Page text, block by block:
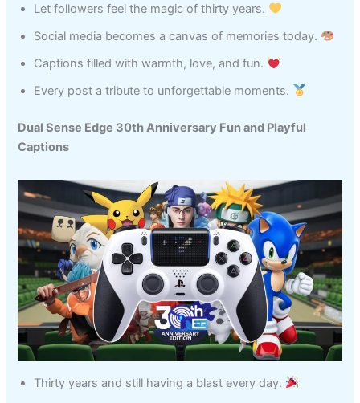
Let followers feel the magic of thirty years.
Social media becomes a canvas of memories today.
Captions filled with warmth, love, and fun.
Every post a tribute to unforgettable moments.
Dual Sense Edge 30th Anniversary Fun and Playful
Captions
Thirty years and still having a blast every day.